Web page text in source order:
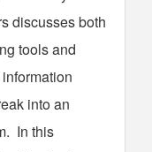
discusses both
tools and
into an
In this